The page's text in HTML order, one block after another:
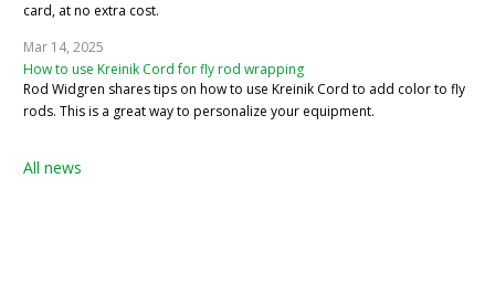
card, at no extra cost.
Mar 14, 2025
How to use Kreinik Cord for fly rod wrapping
Rod Widgren shares tips on how to use Kreinik Cord to add color to fly
rods. This is a great way to personalize your equipment.
All news